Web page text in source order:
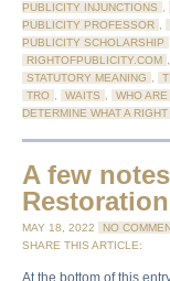
PUBLICITY INJUNCTIONS ,
PUBLICITY PROFESSOR ,
PUBLICITY SCHOLARSHIP
RIGHTOFPUBLICITY.COM ,
STATUTORY MEANING ,
TRO , WAITS , WHO
DETERMINE WHAT A
A few
MAY 18, 2022
NO
SHARE THIS ARTICLE: